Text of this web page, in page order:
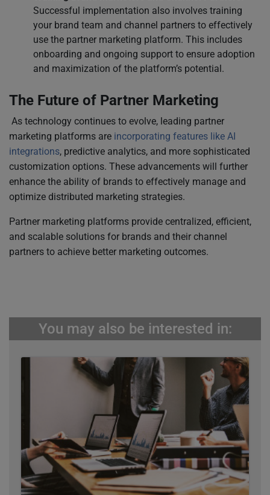
Successful implementation also involves training
your brand team and channel partners to effectively
use the partner marketing platform. This includes
onboarding and ongoing support to ensure adoption
and maximization of the platform’s potential.
The Future of Partner Marketing
As technology continues to evolve, leading partner
marketing platforms are incorporating features like AI
integrations, predictive analytics, and more sophisticated
customization options. These advancements will further
enhance the ability of brands to effectively manage and
optimize distributed marketing strategies.
Partner marketing platforms provide centralized, efficient,
and scalable solutions for brands and their channel
partners to achieve better marketing outcomes.
You may also be interested in: